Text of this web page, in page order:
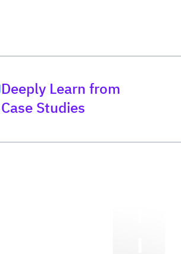
Deeply Learn from
Case Studies